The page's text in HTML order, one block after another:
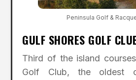
Peninsula Golf &
GULF SHORES GOLF
Third of the island
Golf Club, the oldest